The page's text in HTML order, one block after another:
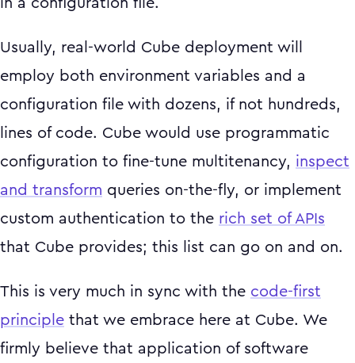
in a configuration file.
Usually, real-world Cube deployment will
employ both environment variables and a
configuration file with dozens, if not hundreds,
lines of code. Cube would use programmatic
configuration to fine-tune multitenancy, inspect
and transform queries on-the-fly, or implement
custom authentication to the rich set of APIs
that Cube provides; this list can go on and on.
This is very much in sync with the code-first
principle that we embrace here at Cube. We
firmly believe that application of software